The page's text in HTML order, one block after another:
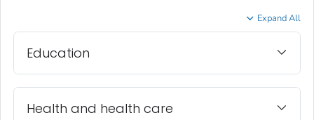
Expand All
Education
Health and health care